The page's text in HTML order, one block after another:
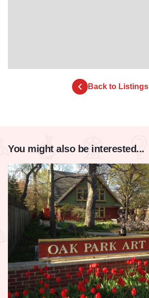
Back to Listings
You might also be interested...